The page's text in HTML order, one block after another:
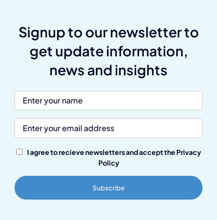
Signup to our newsletter to
get update information,
news and insights
I agree to recieve newsletters and accept the Privacy
Policy